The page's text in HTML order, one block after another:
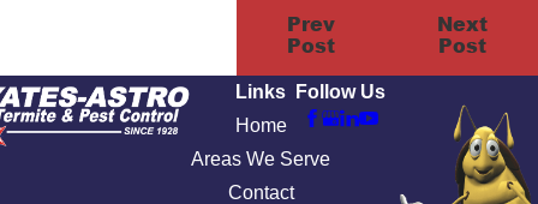
Prev
Post
Next
Post
Links
Home
Areas We Serve
Contact
Follow Us